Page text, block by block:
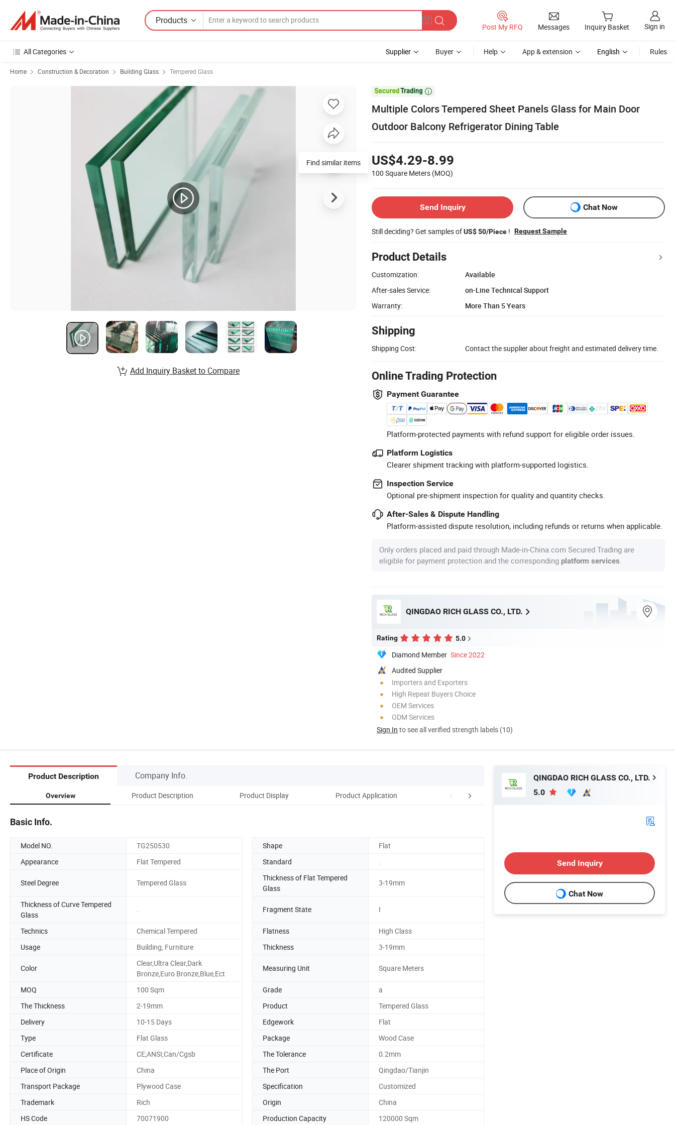
Products
Post My RFQ Messages Inquiry Basket Sign in
All Categories Supplier Buyer Help App & extension English Rules
Home Construction & Decoration Building Glass Tempered Glass

Multiple Colors Tempered Sheet Panels Glass for Main Door
Outdoor Balcony Refrigerator Dining Table
US$4.29-8.99
100 Square Meters (MOQ)
Send Inquiry Chat Now
Still deciding? Get samples ofUS$ 50/Piece ! Request Sample
Product Details
Customization:
Available
After-sales Service:
on-Line Technical Support
Warranty:
More Than 5 Years
Shipping
Shipping Cost: Contact the supplier about freight and estimated delivery time.
Online Trading Protection
Payment Guarantee
Platform-protected payments with refund support for eligible order issues.
Platform Logistics
Clearer shipment tracking with platform-supported logistics.
Inspection Service
Optional pre-shipment inspection for quality and quantity checks.
After-Sales & Dispute Handling
Platform-assisted dispute resolution, including refunds or returns when applicable.
Only orders placed and paid through Made-in-China.com Secured Trading are
eligible for payment protection and the corresponding platform services
QINGDAO RICH GLASS CO., LTD.
Rating 5.0
Diamond Member Since 2022
Audited Supplier
Importers and Exporters
High Repeat Buyers Choice
OEM Services
ODM Services
Sign In to see all verified strength labels (10)
Find similar items
Add Inquiry Basket to Compare
Product Description Company Info.
Overview Product Description Product Display Product Application Buyers Feedback Company Profile
Basic Info.
Model NO. TG250530 Shape
Flat
Appearance
Flat Tempered Standard
Steel Degree Tempered Glass
Thickness of Flat Tempered
Glass
3-19mm
Thickness of Curve Tempered
Glass
. Fragment State I
Technics Chemical Tempered Flatness
High Class
Usage
Building, Furniture Thickness 3-19mm
Color
Clear,Ultra Clear,Dark
Bronze,Euro Bronze,Blue,Ect
Measuring Unit Square Meters
MOQ 100 Sqm Grade
a
The Thickness
2-19mm Product
Tempered Glass
Delivery
10-15 Days Edgework
Flat
Type
Flat Glass Package
Wood Case
Certificate
CE;ANSI;Can/Cgsb The Tolerance
0.2mm
Place of Origin
China The Port
Qingdao/Tianjin
Transport Package
Plywood Case Specification
Customized
Trademark
Rich Origin
China
HS Code
70071900 Production Capacity 120000 Sqm
QINGDAO RICH GLASS CO., LTD.
5.0
Send Inquiry
Chat Now